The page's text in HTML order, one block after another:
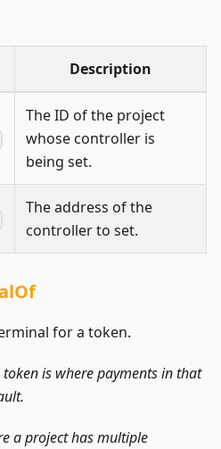
Description
The ID of the project
whose controller is
being set.
The address of the
controller to set.
for a token.
is where payments in that
a project has multiple